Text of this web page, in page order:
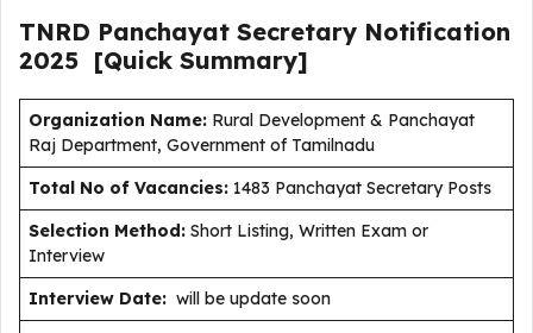
TNRD Panchayat Secretary Notification
2025 [Quick Summary]
Organization Name: Rural Development & Panchayat
Raj Department, Government of Tamilnadu
Total No of Vacancies: 1483 Panchayat Secretary Posts
Selection Method: Short Listing, Written Exam or
Interview
Interview Date: will be update soon